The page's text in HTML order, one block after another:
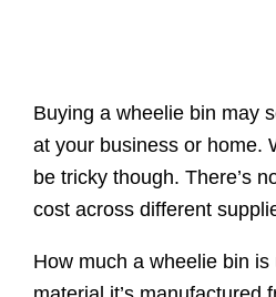
Buying a wheelie bin may
at your business or home.
be tricky though. There’s
cost across different
How much a wheelie bin